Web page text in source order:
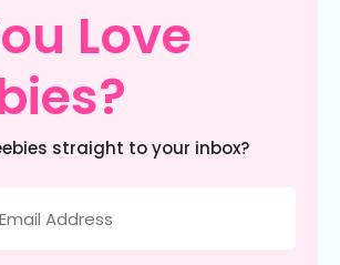
Love
straight to your inbox?